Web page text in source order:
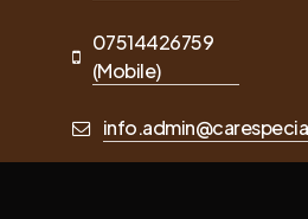
07514426759
(Mobile)